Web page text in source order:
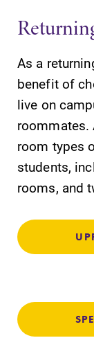
Job
As a
benefit of
live on
roommates.
room types
students,
rooms, and